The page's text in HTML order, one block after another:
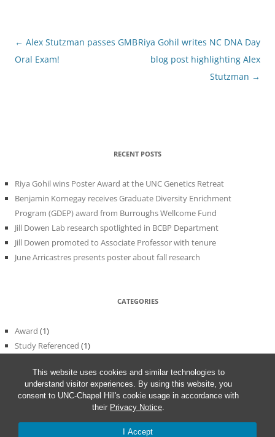
This website uses cookies and similar technologies to
understand visitor experiences. By using this website, you
consent to UNC-Chapel Hill's cookie usage in accordance with
their Privacy Notice.
I Accept
Post
navigation
← Alex Stutzman passes GMB
Oral Exam!
Riya Gohil writes NC DNA Day
blog post highlighting Alex
Stutzman →
RECENT POSTS
Riya Gohil wins Poster Award at the UNC Genetics Retreat
Benjamin Kornegay receives Graduate Diversity Enrichment
Program (GDEP) award from Burroughs Wellcome Fund
Jill Dowen Lab research spotlighted in BCBP Department
Jill Dowen promoted to Associate Professor with tenure
June Arricastres presents poster about fall research
CATEGORIES
Award (1)
Study Referenced (1)